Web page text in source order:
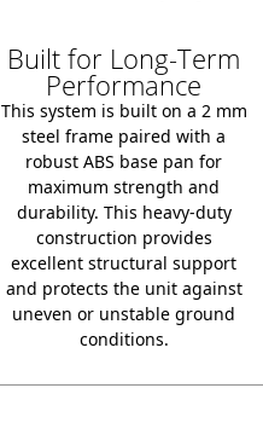
Built for Long-Term
Performance
This system is built on a 2 mm
steel frame paired with a
robust ABS base pan for
maximum strength and
durability. This heavy-duty
construction provides
excellent structural support
and protects the unit against
uneven or unstable ground
conditions.